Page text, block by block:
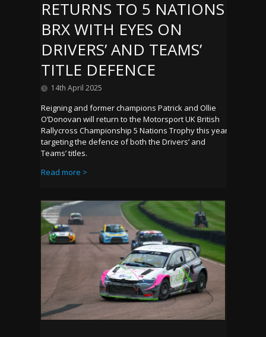
RETURNS TO 5 NATIONS
BRX WITH EYES ON
DRIVERS’ AND TEAMS’
TITLE DEFENCE
14th April 2025
Reigning and former champions Patrick and Ollie
O’Donovan will return to the Motorsport UK British
Rallycross Championship 5 Nations Trophy this year
targeting the defence of both the Drivers’ and
Teams’ titles.
Read more >